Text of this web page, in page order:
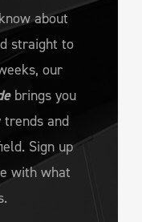
about
straight to
our
brings you
and
Sign up
with what